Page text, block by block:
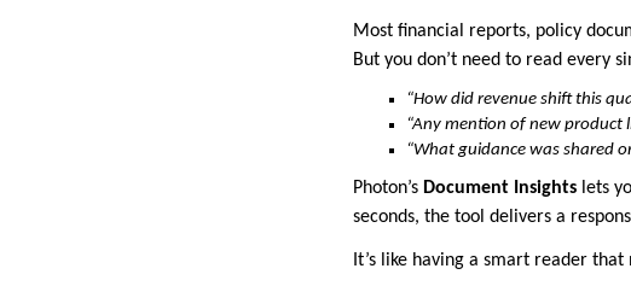
Most financial reports, policy
But you don’t need to read every
“How did revenue shift this
“Any mention of new product
“What guidance was shared
Photon’s Document Insights lets
seconds, the tool delivers a
It’s like having a smart reader